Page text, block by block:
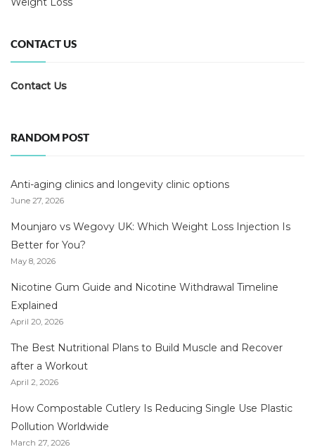
CONTACT US
Contact Us
RANDOM POST
Anti-aging clinics and longevity clinic options
June 27, 2026
Mounjaro vs Wegovy UK: Which Weight Loss Injection Is
Better for You?
May 8, 2026
Nicotine Gum Guide and Nicotine Withdrawal Timeline
Explained
April 20, 2026
The Best Nutritional Plans to Build Muscle and Recover
after a Workout
April 2, 2026
How Compostable Cutlery Is Reducing Single Use Plastic
Pollution Worldwide
March 27, 2026